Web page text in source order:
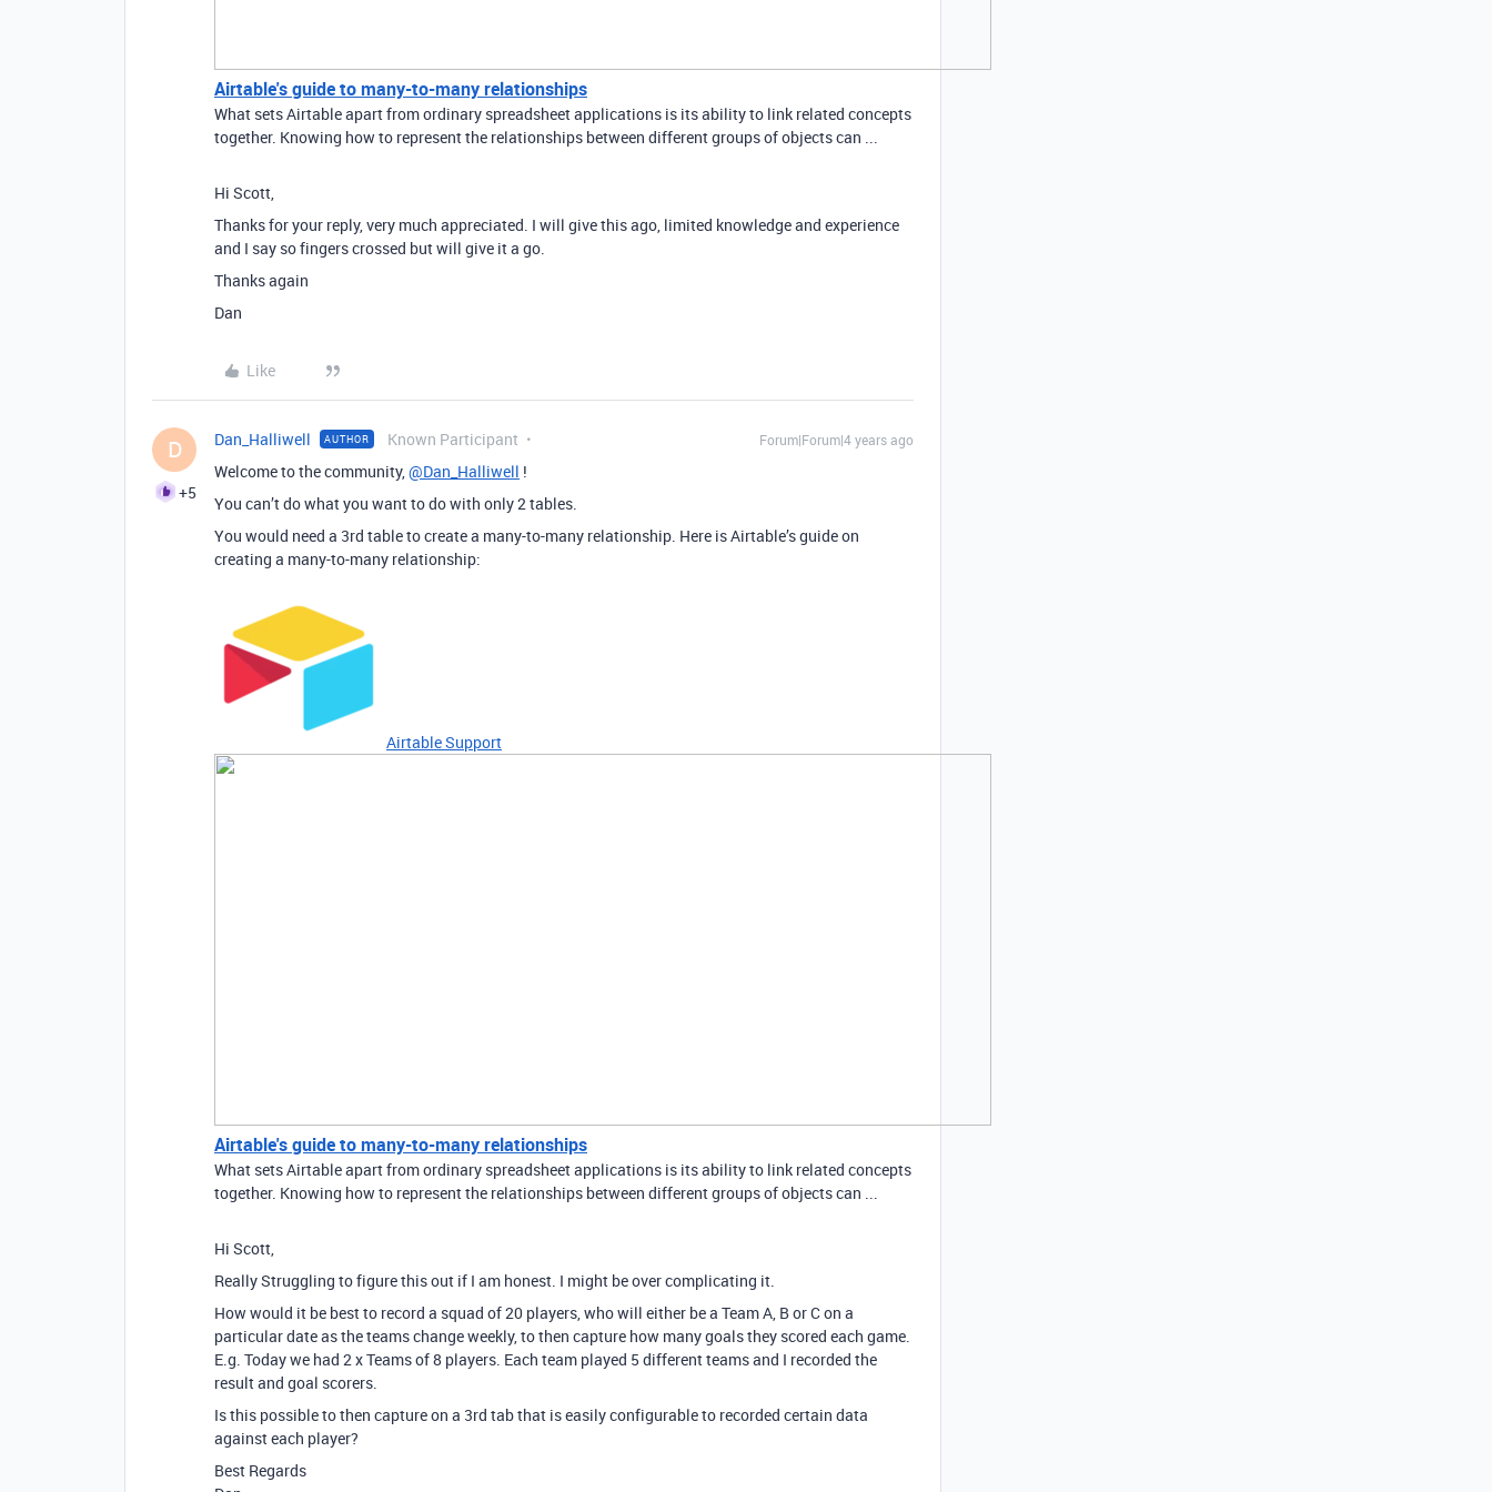
Airtable's guide to many-to-many relationships
What sets Airtable apart from ordinary spreadsheet applications is its ability to link related concepts
together. Knowing how to represent the relationships between different groups of objects can ...
Hi Scott,
Thanks for your reply, very much appreciated. I will give this ago, limited knowledge and experience
and I say so fingers crossed but will give it a go.
Thanks again
Dan
Like
D
+5
Dan_Halliwell AUTHOR Known Participant Forum|Forum|4 years ago
Welcome to the community,@Dan_Halliwell !
You can’t do what you want to do with only 2 tables.
You would need a 3rd table to create a many-to-many relationship. Here is Airtable’s guide on
creating a many-to-many relationship:
Airtable Support
Airtable's guide to many-to-many relationships
What sets Airtable apart from ordinary spreadsheet applications is its ability to link related concepts
together. Knowing how to represent the relationships between different groups of objects can ...
Hi Scott,
Really Struggling to figure this out if I am honest. I might be over complicating it.
How would it be best to record a squad of 20 players, who will either be a Team A, B or C on a
particular date as the teams change weekly, to then capture how many goals they scored each game.
E.g. Today we had 2 x Teams of 8 players. Each team played 5 different teams and I recorded the
result and goal scorers.
Is this possible to then capture on a 3rd tab that is easily configurable to recorded certain data
against each player?
Best Regards